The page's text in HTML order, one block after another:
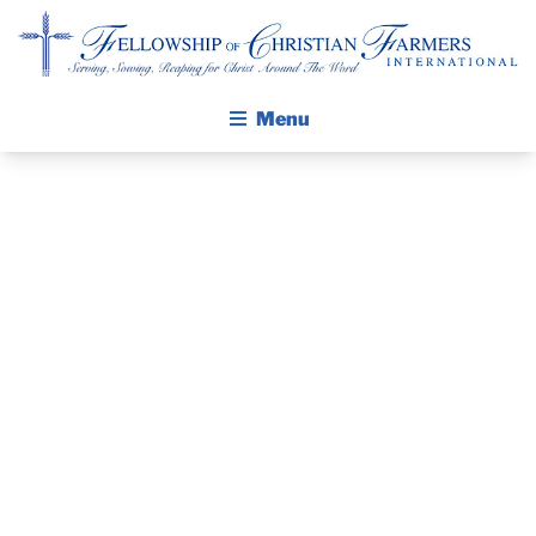
Menu